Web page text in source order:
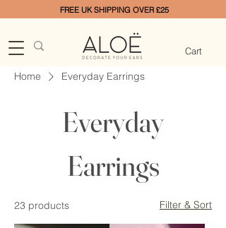
Cart
FREE UK SHIPPING OVER £25
Home Everyday Earrings
Everyday
Earrings
23 products Filter & Sort